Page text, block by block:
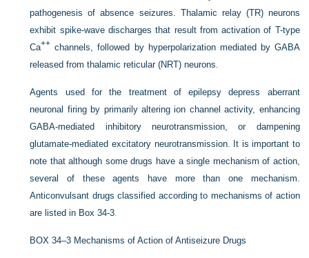
pathogenesis of absence seizures. Thalamic relay (TR) neurons
exhibit spike-wave discharges that result from activation of T-type
Ca++ channels, followed by hyperpolarization mediated by GABA
released from thalamic reticular (NRT) neurons.
Agents used for the treatment of epilepsy depress aberrant
neuronal firing by primarily altering ion channel activity, enhancing
GABA-mediated inhibitory neurotransmission, or dampening
glutamate-mediated excitatoryneurotransmission. It is important to
note that although some drugs have a single mechanism of action,
several of these agents have more than one mechanism.
Anticonvulsant drugs classified according to mechanisms of action
are listed in Box 34-3.
BOX 34–3 Mechanisms of Action of Antiseizure Drugs